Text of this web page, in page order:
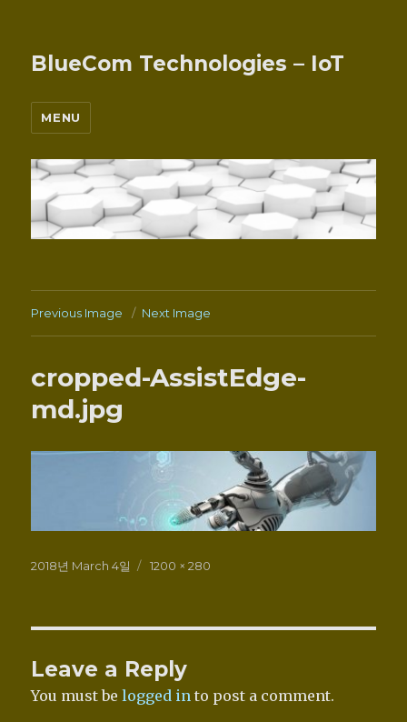
BlueCom Technologies – IoT
MENU
Previous Image Next Image
cropped-AssistEdge-
md.jpg
Posted
2018년 March 4일
Full
1200 × 280
Leave a Reply
You must belogged in to post a comment.